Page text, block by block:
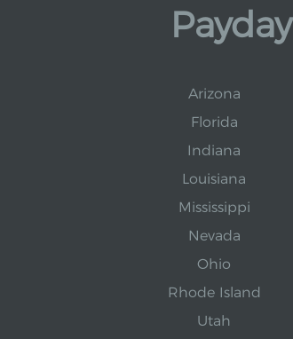
Arizona
Florida
Indiana
Louisiana
Mississippi
Nevada
Ohio
Rhode Island
Utah